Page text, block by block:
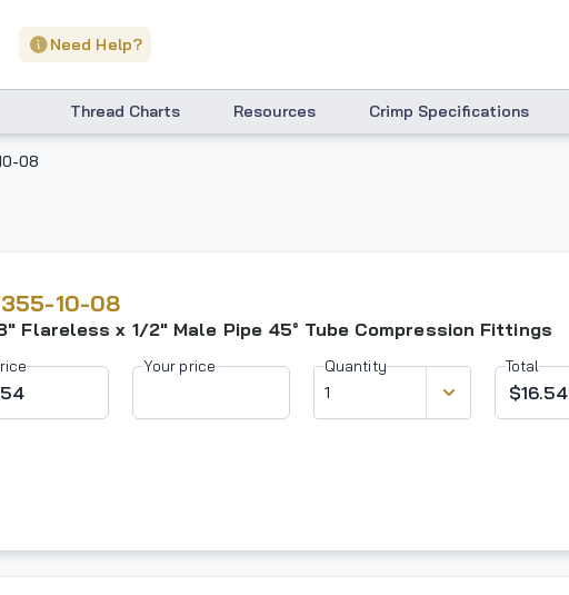
Need Help?
Thread Charts Resources Crimp Specifications
08
10-08
Flareless x 1/2" Male Pipe 45° Tube Compression Fittings
Your price Quantity Total
$16.54